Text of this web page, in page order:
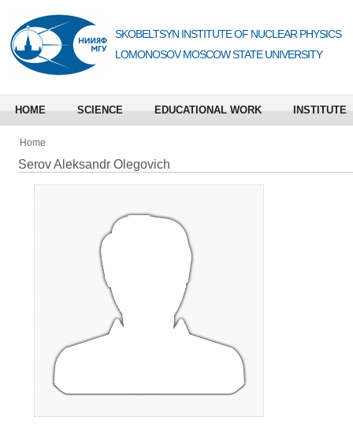
SKOBELTSYN INSTITUTE OF NUCLEAR PHYSICS
LOMONOSOV MOSCOW STATE UNIVERSITY
HOME SCIENCE EDUCATIONAL WORK INSTITUTE
Home
Serov Aleksandr Olegovich